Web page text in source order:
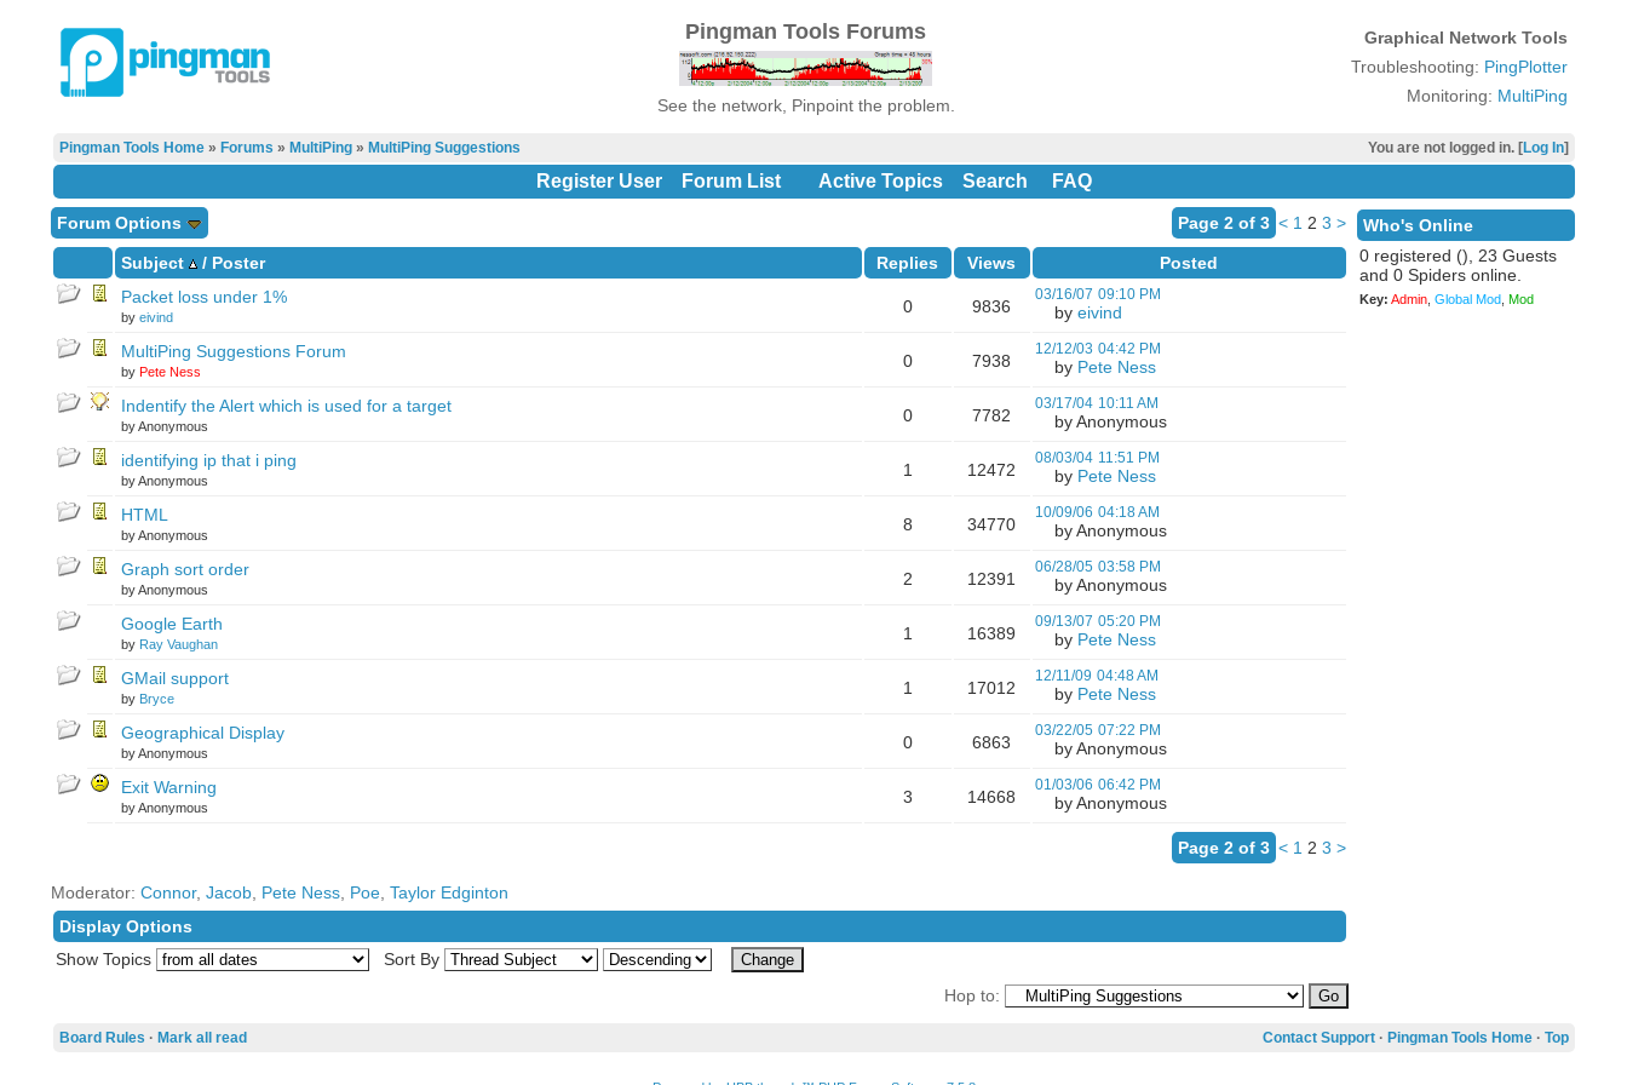
Pingman Tools Forums
See the network, Pinpoint the problem.
Graphical Network Tools
Troubleshooting: PingPlotter
Monitoring: MultiPing
You are not logged in. [Log In]
Pingman Tools Home» Forums » MultiPing» MultiPing Suggestions
Register User Forum List Active Topics Search FAQ
Page 2 of 3 < 1 2 3 >
Forum Options
Subject / Poster Replies Views
Posted
Packet loss under 1%
by eivind
0 9836
03/16/07 09:10 PM
by eivind
MultiPing Suggestions Forum
by Pete Ness
0 7938
12/12/03 04:42 PM
by Pete Ness
Indentify the Alert which is used for a target
by Anonymous
0 7782
03/17/04 10:11 AM
by Anonymous
identifying ip that i ping
by Anonymous
1 12472
08/03/04 11:51 PM
by Pete Ness
HTML
by Anonymous
8 34770
10/09/06 04:18 AM
by Anonymous
Graph sort order
by Anonymous
2 12391
06/28/05 03:58 PM
by Anonymous
Google Earth
by Ray Vaughan
1 16389
09/13/07 05:20 PM
by Pete Ness
GMail support
by Bryce
1 17012
12/11/09 04:48 AM
by Pete Ness
Geographical Display
by Anonymous
0 6863
03/22/05 07:22 PM
by Anonymous
Exit Warning
by Anonymous
3 14668
01/03/06 06:42 PM
by Anonymous
Page 2 of 3 < 1 2 3 >
Moderator: Connor, Jacob, Pete Ness, Poe, Taylor Edginton
Display Options
Show Topics
Sort By
Hop to:
Who's Online
0 registered (), 23 Guests
and 0 Spiders online.
Key: Admin, Global Mod, Mod
Board Rules · Mark all read Contact Support· Pingman Tools Home· Top